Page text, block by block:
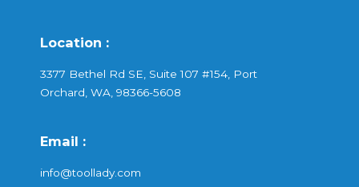
Location :
3377 Bethel Rd SE, Suite 107 #154, Port
Orchard, WA, 98366-5608
Email :
info@toollady.com